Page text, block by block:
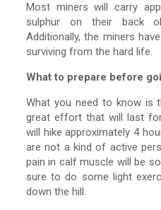
Most miners will carry
sulphur on their back
Additionally, the miners
surviving from the hard life.
What to prepare before
What you need to know is
great effort that will last
will hike approximately 4
are not a kind of active
pain in calf muscle will be
sure to do some light
down the hill.